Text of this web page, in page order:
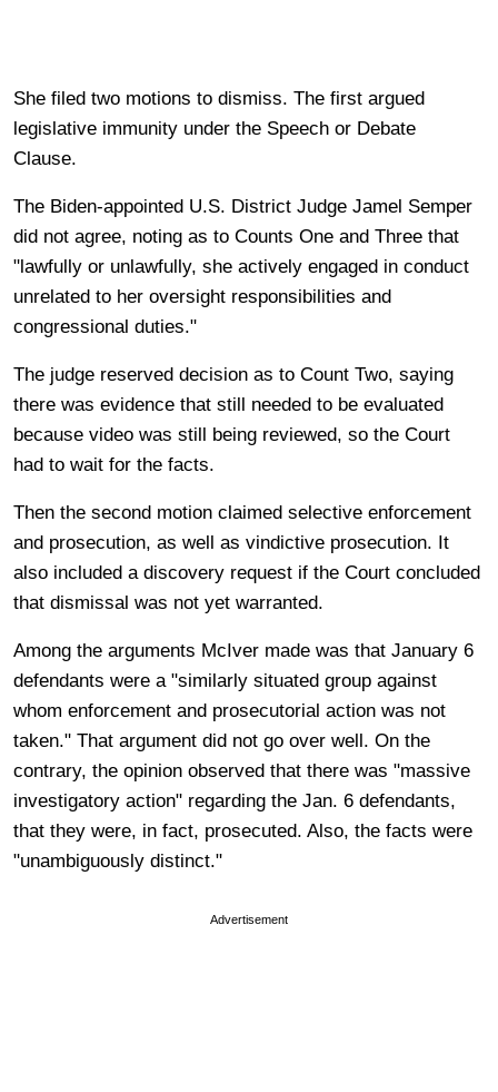
She filed two motions to dismiss. The first argued
legislative immunity under the Speech or Debate
Clause.
The Biden-appointed U.S. District Judge Jamel Semper
did not agree, noting as to Counts One and Three that
"lawfully or unlawfully, she actively engaged in conduct
unrelated to her oversight responsibilities and
congressional duties."
The judge reserved decision as to Count Two, saying
there was evidence that still needed to be evaluated
because video was still being reviewed, so the Court
had to wait for the facts.
Then the second motion claimed selective enforcement
and prosecution, as well as vindictive prosecution. It
also included a discovery request if the Court concluded
that dismissal was not yet warranted.
Among the arguments McIver made was that January 6
defendants were a "similarly situated group against
whom enforcement and prosecutorial action was not
taken." That argument did not go over well. On the
contrary, the opinion observed that there was "massive
investigatory action" regarding the Jan. 6 defendants,
that they were, in fact, prosecuted. Also, the facts were
"unambiguously distinct."
Advertisement